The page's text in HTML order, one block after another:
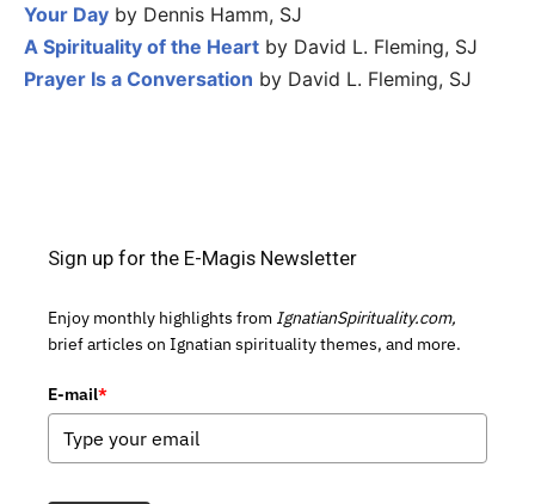
Your Day by Dennis Hamm, SJ
A Spirituality of the Heart by David L. Fleming, SJ
Prayer Is a Conversation by David L. Fleming, SJ
Sign up for the E-Magis Newsletter
Enjoy monthly highlights from IgnatianSpirituality.com,
brief articles on Ignatian spirituality themes, and more.
E-mail*